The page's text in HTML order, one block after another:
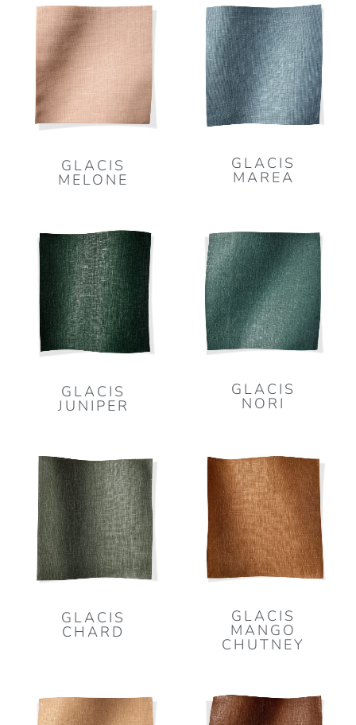
GLACIS
MELONE
GLACIS
MAREA
GLACIS
JUNIPER
GLACIS
NORI
GLACIS
CHARD
GLACIS
MANGO
CHUTNEY